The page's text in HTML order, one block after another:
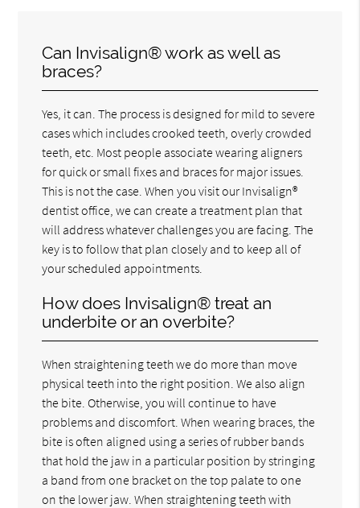
Can Invisalign® work as well as
braces?
Yes, it can. The process is designed for mild to severe
cases which includes crooked teeth, overly crowded
teeth, etc. Most people associate wearing aligners
for quick or small fixes and braces for major issues.
This is not the case. When you visit our Invisalign®
dentist office, we can create a treatment plan that
will address whatever challenges you are facing. The
key is to follow that plan closely and to keep all of
your scheduled appointments.
How does Invisalign® treat an
underbite or an overbite?
When straightening teeth we do more than move
physical teeth into the right position. We also align
the bite. Otherwise, you will continue to have
problems and discomfort. When wearing braces, the
bite is often aligned using a series of rubber bands
that hold the jaw in a particular position by stringing
a band from one bracket on the top palate to one
on the lower jaw. When straightening teeth with